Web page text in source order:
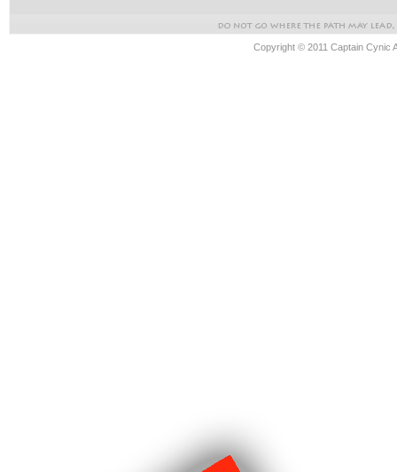
Copyright © 2011 Captain